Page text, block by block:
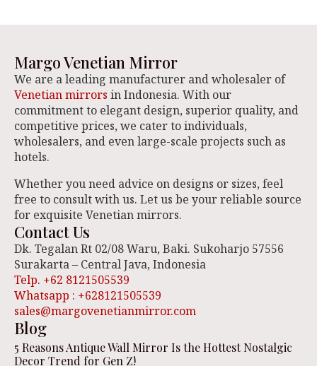
Margo Venetian Mirror
We are a leading manufacturer and wholesaler of
Venetian mirrors in Indonesia. With our
commitment to elegant design, superior quality, and
competitive prices, we cater to individuals,
wholesalers, and even large-scale projects such as
hotels.
Whether you need advice on designs or sizes, feel
free to consult with us. Let us be your reliable source
for exquisite Venetian mirrors.
Contact Us
Dk. Tegalan Rt 02/08 Waru, Baki. Sukoharjo 57556
Surakarta – Central Java, Indonesia
Telp. +62 8121505539
Whatsapp : +628121505539
sales@margovenetianmirror.com
Blog
5 Reasons Antique Wall Mirror Is the Hottest Nostalgic
Decor Trend for Gen Z!